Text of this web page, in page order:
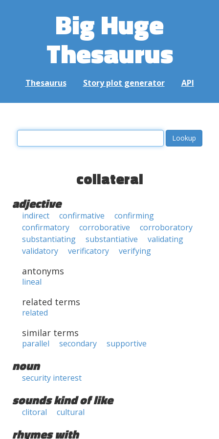
Big Huge
Thesaurus
Thesaurus Story plot generator API
collateral
adjective
indirect confirmative
confirming
confirmatory
corroborative
corroboratory
substantiating
substantiative
validating
validatory
verificatory verifying
antonyms
lineal
related terms
related
similar terms
parallel secondary supportive
noun
security interest
sounds kind of like
clitoral cultural
rhymes with